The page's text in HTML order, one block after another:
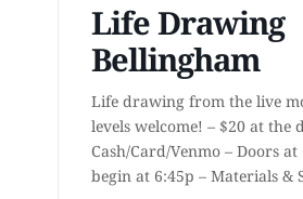
Life Drawing
Bellingham
Life drawing from the live
levels welcome! – $20 at the
Cash/Card/Venmo – Doors at
begin at 6:45p – Materials &